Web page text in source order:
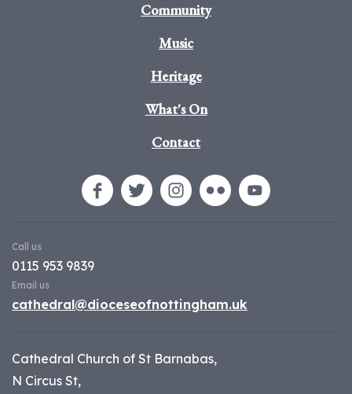
Community
Music
Heritage
What's On
Contact
Call us
0115 953 9839
Email us
cathedral@dioceseofnottingham.uk
Cathedral Church of St Barnabas,
N Circus St,